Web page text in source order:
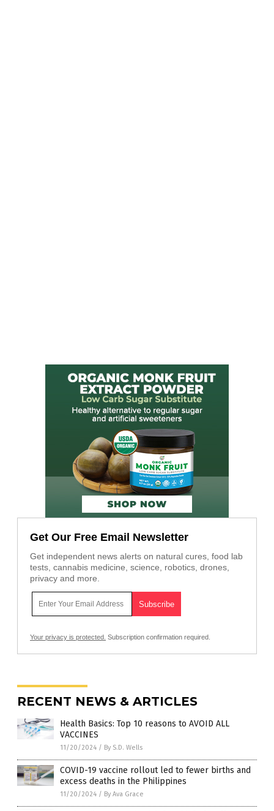
Get Our Free Email Newsletter
Get independent news alerts on natural cures, food lab
tests, cannabis medicine, science, robotics, drones,
privacy and more.
Your privacy is protected. Subscription confirmation required.
RECENT NEWS & ARTICLES
Health Basics: Top 10 reasons to AVOID ALL
VACCINES
11/20/2024 / By S.D. Wells
COVID-19 vaccine rollout led to fewer births and
excess deaths in the Philippines
11/20/2024 / By Ava Grace